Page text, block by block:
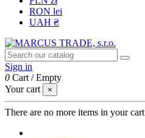
RON lei
UAH ₴
Sign in
0 Cart /Empty
Your cart
×
There are no more items in your cart